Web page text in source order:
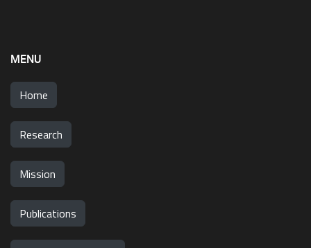
MENU
Home
Research
Mission
Publications